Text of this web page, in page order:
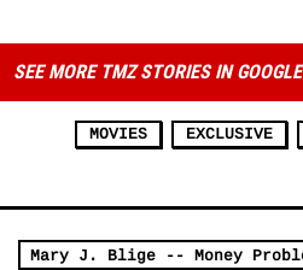
SEE MORE TMZ STORIES IN GOOGLE
MOVIES EXCLUSIVE